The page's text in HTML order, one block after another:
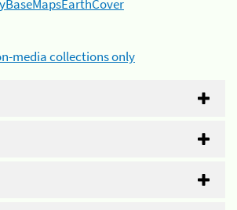
media collections only